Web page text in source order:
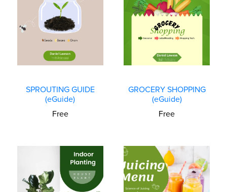
SPROUTING GUIDE
(eGuide)
Free
GROCERY SHOPPING
(eGuide)
Free